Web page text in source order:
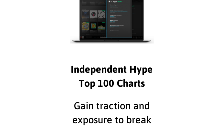
Independent Hype
Top 100 Charts
Gain traction and
exposure to break